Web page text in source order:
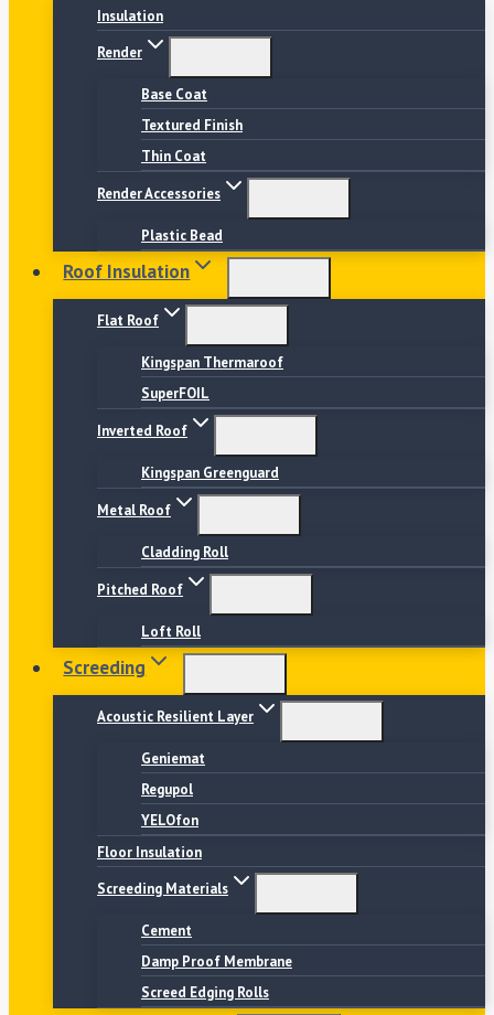
Insulation
Render
Base Coat
Textured Finish
Thin Coat
Render Accessories
Plastic Bead
Roof Insulation
Flat Roof
Kingspan Thermaroof
SuperFOIL
Inverted Roof
Kingspan Greenguard
Metal Roof
Cladding Roll
Pitched Roof
Loft Roll
Screeding
Acoustic Resilient Layer
Geniemat
Regupol
YELOfon
Floor Insulation
Screeding Materials
Cement
Damp Proof Membrane
Screed Edging Rolls